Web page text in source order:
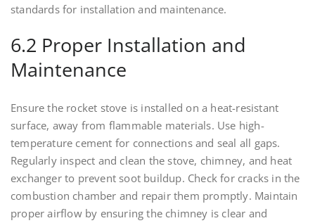
standards for installation and maintenance.
6.2 Proper Installation and
Maintenance
Ensure the rocket stove is installed on a heat-resistant
surface, away from flammable materials. Use high-
temperature cement for connections and seal all gaps.
Regularly inspect and clean the stove, chimney, and heat
exchanger to prevent soot buildup. Check for cracks in the
combustion chamber and repair them promptly. Maintain
proper airflow by ensuring the chimney is clear and